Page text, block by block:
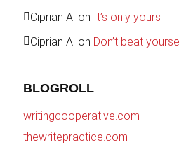
Ciprian A. on It’s only yours
Ciprian A. on Don’t beat
BLOGROLL
writingcooperative.com
thewritepractice.com